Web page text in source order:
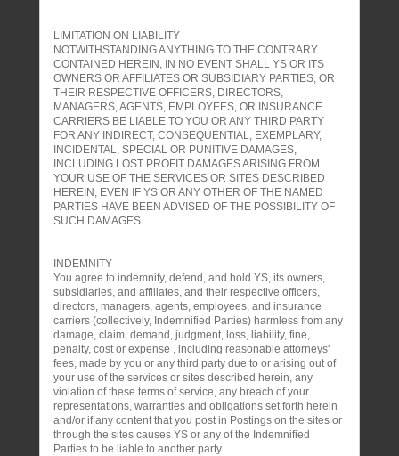
LIMITATION ON LIABILITY
NOTWITHSTANDING ANYTHING TO THE CONTRARY
CONTAINED HEREIN, IN NO EVENT SHALL YS OR ITS
OWNERS OR AFFILIATES OR SUBSIDIARY PARTIES, OR
THEIR RESPECTIVE OFFICERS, DIRECTORS,
MANAGERS, AGENTS, EMPLOYEES, OR INSURANCE
CARRIERS BE LIABLE TO YOU OR ANY THIRD PARTY
FOR ANY INDIRECT, CONSEQUENTIAL, EXEMPLARY,
INCIDENTAL, SPECIAL OR PUNITIVE DAMAGES,
INCLUDING LOST PROFIT DAMAGES ARISING FROM
YOUR USE OF THE SERVICES OR SITES DESCRIBED
HEREIN, EVEN IF YS OR ANY OTHER OF THE NAMED
PARTIES HAVE BEEN ADVISED OF THE POSSIBILITY OF
SUCH DAMAGES.
INDEMNITY
You agree to indemnify, defend, and hold YS, its owners,
subsidiaries, and affiliates, and their respective officers,
directors, managers, agents, employees, and insurance
carriers (collectively, Indemnified Parties) harmless from any
damage, claim, demand, judgment, loss, liability, fine,
penalty, cost or expense , including reasonable attorneys'
fees, made by you or any third party due to or arising out of
your use of the services or sites described herein, any
violation of these terms of service, any breach of your
representations, warranties and obligations set forth herein
and/or if any content that you post in Postings on the sites or
through the sites causes YS or any of the Indemnified
Parties to be liable to another party.